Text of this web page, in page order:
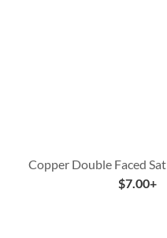
Copper Double Faced
$7.00+